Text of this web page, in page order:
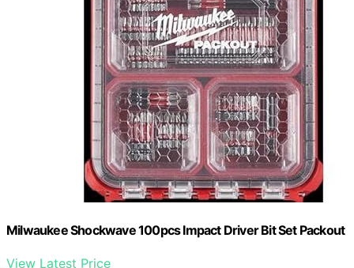
Milwaukee Shockwave 100pcs Impact Driver Bit Set Packout
View Latest Price